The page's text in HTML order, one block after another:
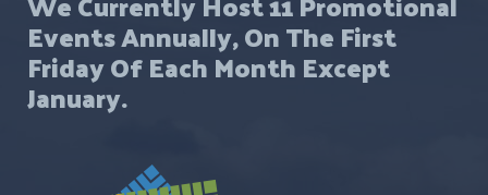
Events Annually, On The First
Friday Of Each Month Except
January.